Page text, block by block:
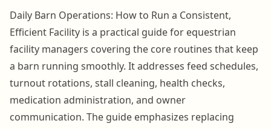
Daily Barn Operations: How to Run a Consistent,
Efficient Facility is a practical guide for equestrian
facility managers covering the core routines that keep
a barn running smoothly. It addresses feed schedules,
turnout rotations, stall cleaning, health checks,
medication administration, and owner
communication. The guide emphasizes replacing